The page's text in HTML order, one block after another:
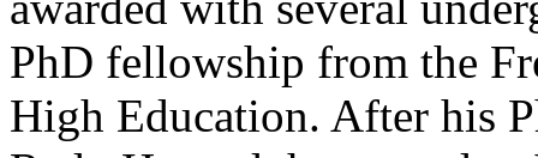
PhD fellowship from the
High Education. After his